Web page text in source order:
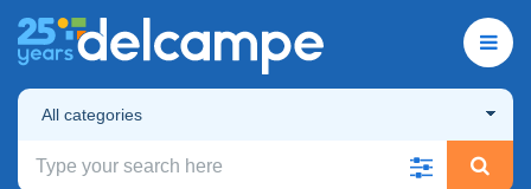
All categories